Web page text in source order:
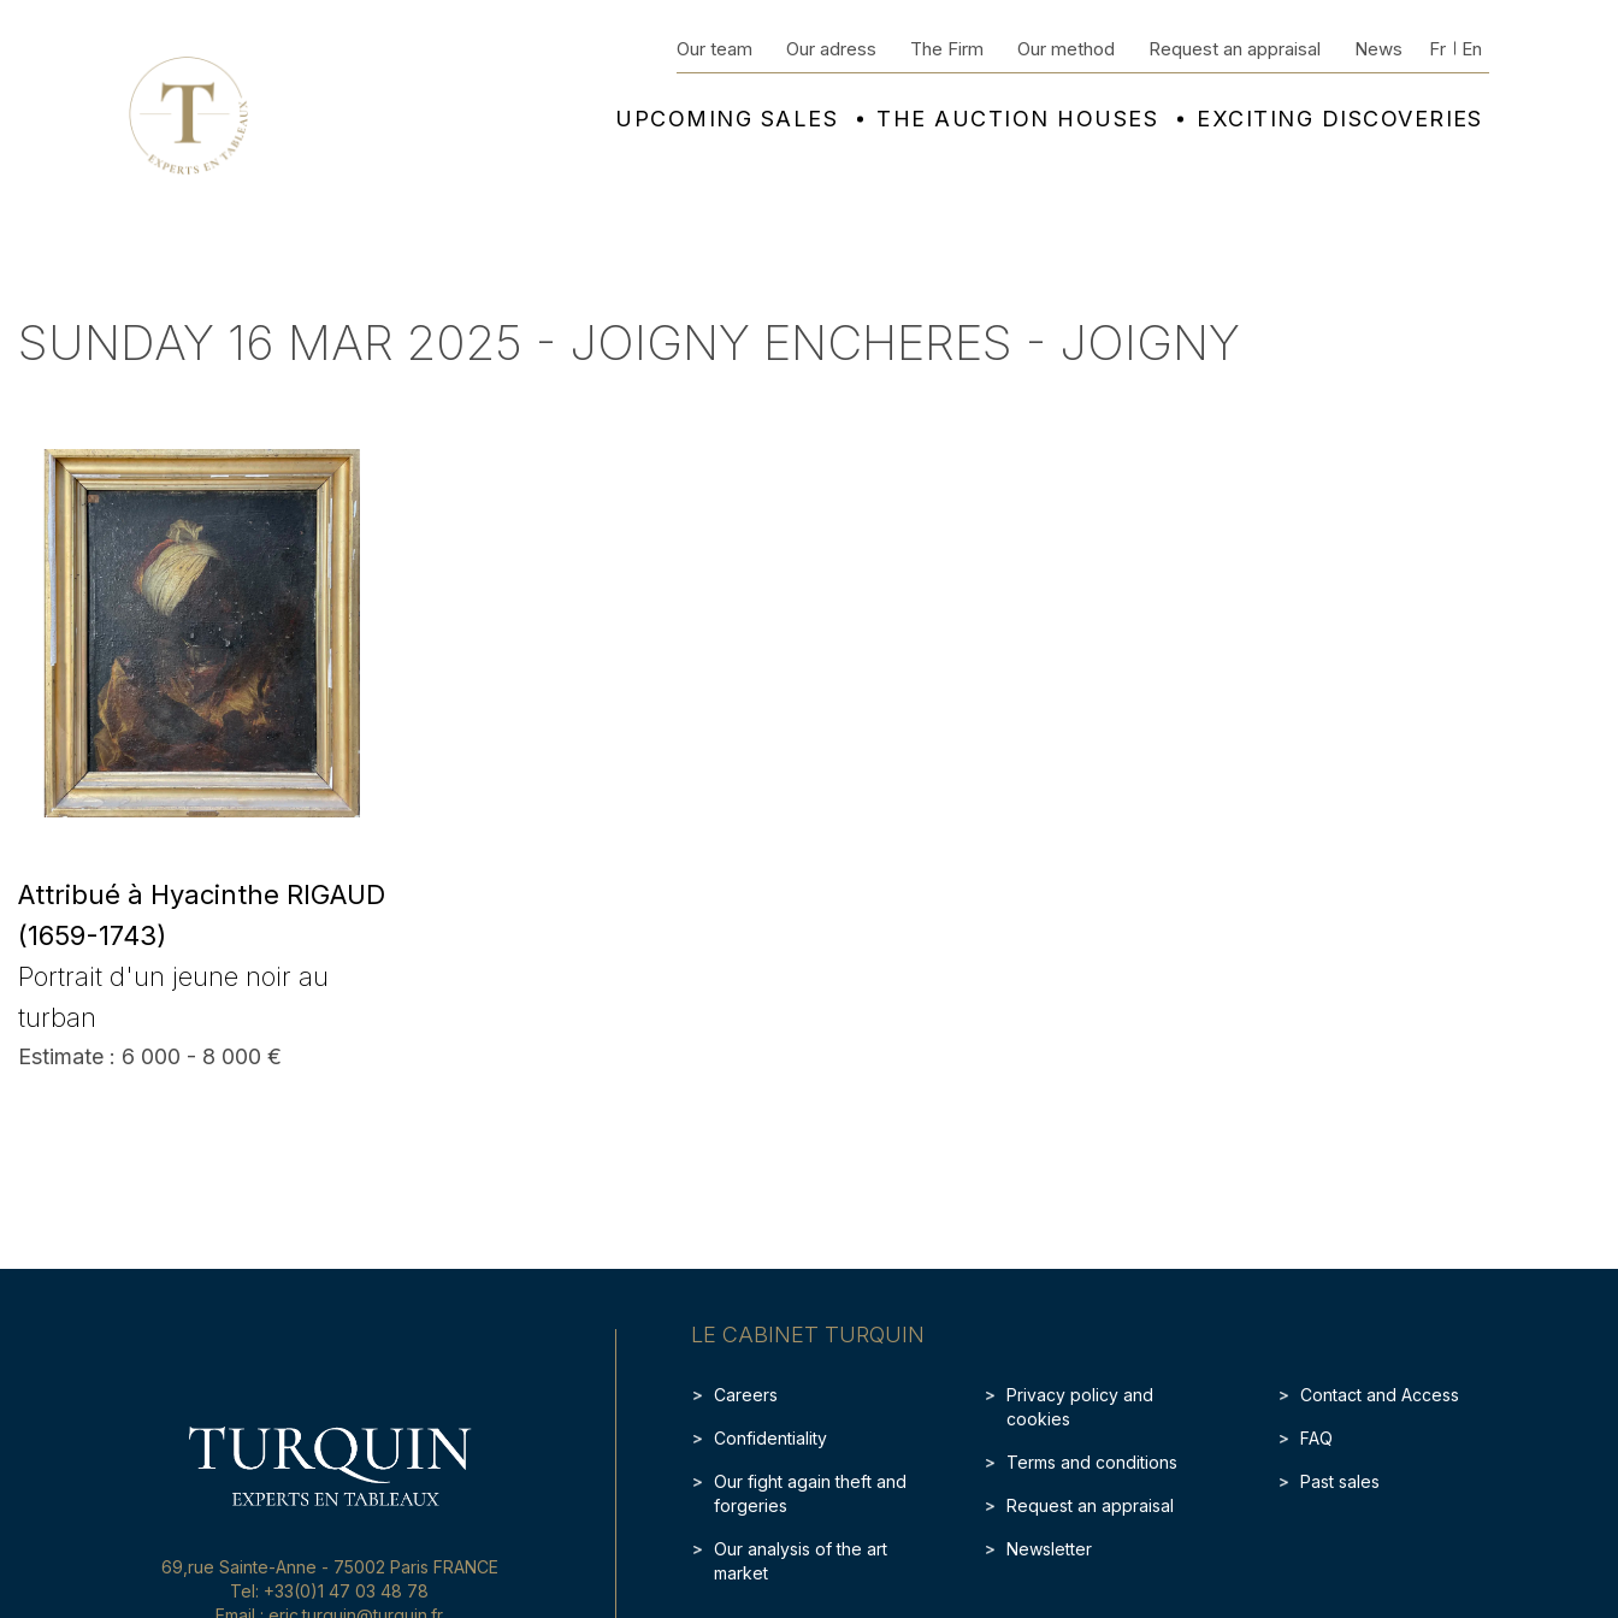
UPCOMING SALES THE AUCTION HOUSES EXCITING DISCOVERIES
Our team Our adress The Firm Our method Request an appraisal News Fr En
SUNDAY 16 MAR 2025 - JOIGNY ENCHERES - JOIGNY
Attribué à Hyacinthe RIGAUD
(1659-1743)
Portrait d'un jeune noir au
turban
Estimate : 6 000 - 8 000 €
LE CABINET TURQUIN
Careers
Confidentiality
Our fight again theft and
forgeries
Our analysis of the art
market
Privacy policy and
cookies
Terms and conditions
Request an appraisal
Newsletter
Contact and Access
FAQ
Past sales
69,rue Sainte-Anne - 75002 Paris FRANCE
Tel: +33(0)1 47 03 48 78